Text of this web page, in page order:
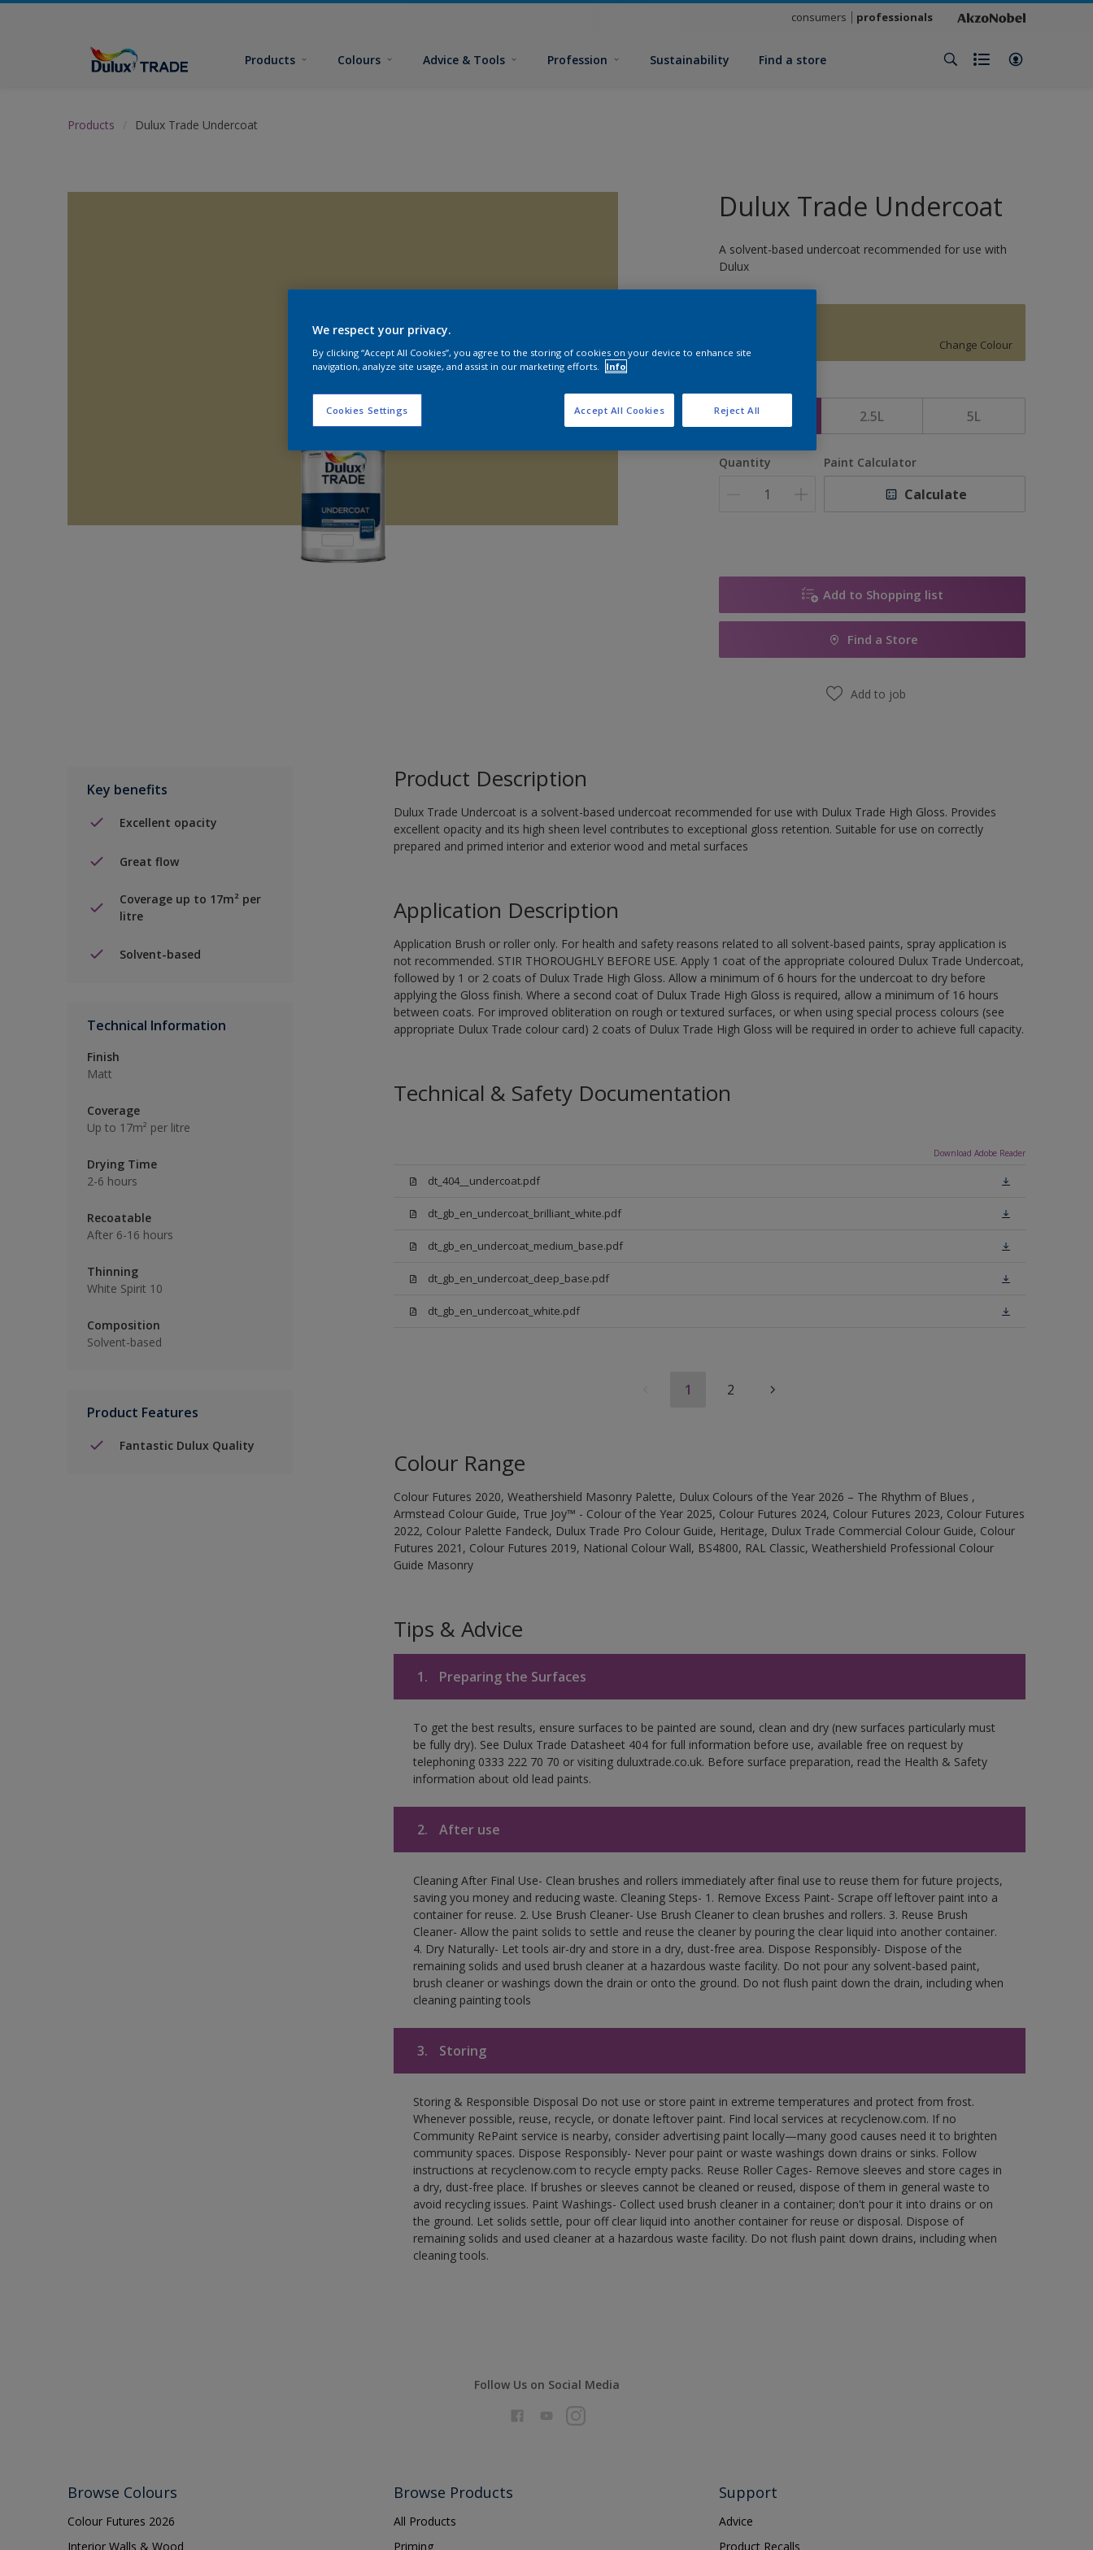
consumers professionals
Products Colours Advice & Tools Profession Sustainability Find a store
Products Dulux Trade Undercoat
Dulux Trade Undercoat
A solvent-based undercoat recommended for use with
Dulux
Change Colour
2.5L 5L
Quantity Paint Calculator
Calculate
Add to Shopping list
Find a Store
Add to job
Key benefits
Excellent opacity
Great flow
Coverage up to 17m² per
litre
Solvent-based
Technical Information
Finish
Matt
Coverage
Up to 17m² per litre
Drying Time
2-6 hours
Recoatable
After 6-16 hours
Thinning
White Spirit 10
Composition
Solvent-based
Product Features
Fantastic Dulux Quality
Product Description
Dulux Trade Undercoat is a solvent-based undercoat recommended for use with Dulux Trade High Gloss. Provides
excellent opacity and its high sheen level contributes to exceptional gloss retention. Suitable for use on correctly
prepared and primed interior and exterior wood and metal surfaces
Application Description
Application Brush or roller only. For health and safety reasons related to all solvent-based paints, spray application is
not recommended. STIR THOROUGHLY BEFORE USE. Apply 1 coat of the appropriate coloured Dulux Trade Undercoat,
followed by 1 or 2 coats of Dulux Trade High Gloss. Allow a minimum of 6 hours for the undercoat to dry before
applying the Gloss finish. Where a second coat of Dulux Trade High Gloss is required, allow a minimum of 16 hours
between coats. For improved obliteration on rough or textured surfaces, or when using special process colours (see
appropriate Dulux Trade colour card) 2 coats of Dulux Trade High Gloss will be required in order to achieve full capacity.
Technical & Safety Documentation
Download Adobe Reader
dt_404__undercoat.pdf
dt_gb_en_undercoat_brilliant_white.pdf
dt_gb_en_undercoat_medium_base.pdf
dt_gb_en_undercoat_deep_base.pdf
dt_gb_en_undercoat_white.pdf
1 2
Colour Range
Colour Futures 2020, Weathershield Masonry Palette, Dulux Colours of the Year 2026 – The Rhythm of Blues ,
Armstead Colour Guide, True Joy™ - Colour of the Year 2025, Colour Futures 2024, Colour Futures 2023, Colour Futures
2022, Colour Palette Fandeck, Dulux Trade Pro Colour Guide, Heritage, Dulux Trade Commercial Colour Guide, Colour
Futures 2021, Colour Futures 2019, National Colour Wall, BS4800, RAL Classic, Weathershield Professional Colour
Guide Masonry
Tips & Advice
1. Preparing the Surfaces
To get the best results, ensure surfaces to be painted are sound, clean and dry (new surfaces particularly must
be fully dry). See Dulux Trade Datasheet 404 for full information before use, available free on request by
telephoning 0333 222 70 70 or visiting duluxtrade.co.uk. Before surface preparation, read the Health & Safety
information about old lead paints.
2. After use
Cleaning After Final Use- Clean brushes and rollers immediately after final use to reuse them for future projects,
saving you money and reducing waste. Cleaning Steps- 1. Remove Excess Paint- Scrape off leftover paint into a
container for reuse. 2. Use Brush Cleaner- Use Brush Cleaner to clean brushes and rollers. 3. Reuse Brush
Cleaner- Allow the paint solids to settle and reuse the cleaner by pouring the clear liquid into another container.
4. Dry Naturally- Let tools air-dry and store in a dry, dust-free area. Dispose Responsibly- Dispose of the
remaining solids and used brush cleaner at a hazardous waste facility. Do not pour any solvent-based paint,
brush cleaner or washings down the drain or onto the ground. Do not flush paint down the drain, including when
cleaning painting tools
3. Storing
Storing & Responsible Disposal Do not use or store paint in extreme temperatures and protect from frost.
Whenever possible, reuse, recycle, or donate leftover paint. Find local services at recyclenow.com. If no
Community RePaint service is nearby, consider advertising paint locally—many good causes need it to brighten
community spaces. Dispose Responsibly- Never pour paint or waste washings down drains or sinks. Follow
instructions at recyclenow.com to recycle empty packs. Reuse Roller Cages- Remove sleeves and store cages in
a dry, dust-free place. If brushes or sleeves cannot be cleaned or reused, dispose of them in general waste to
avoid recycling issues. Paint Washings- Collect used brush cleaner in a container; don't pour it into drains or on
the ground. Let solids settle, pour off clear liquid into another container for reuse or disposal. Dispose of
remaining solids and used cleaner at a hazardous waste facility. Do not flush paint down drains, including when
cleaning tools.
Follow Us on Social Media
Browse Colours
Colour Futures 2026
Interior Walls & Wood
Browse Products
All Products
Priming
Support
Advice
Product Recalls
We respect your privacy.
By clicking “Accept All Cookies”, you agree to the storing of cookies on your device to enhance site
navigation, analyze site usage, and assist in our marketing efforts.
Info
Cookies Settings Reject All
Accept All Cookies